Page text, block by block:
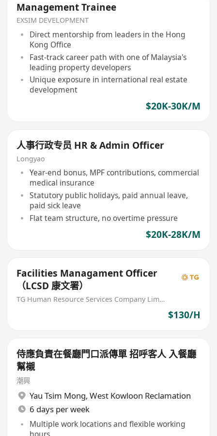
Management Trainee
EXSIM DEVELOPMENT
Direct mentorship from leaders in the Hong
Kong Office
Fast-track career path with one of Malaysia's
leading property developers
Unique exposure in international real estate
development
$20K-30K/M
人事行政专员 HR & Admin Officer
Longyao
Year-end bonus, MPF contributions, commercial
medical insurance
Statutory public holidays, paid annual leave,
paid sick leave
Flat team structure, no overtime pressure
$20K-28K/M
Facilities Managament Officer
（LCSD 康文署）
TG Human Resource Services Company Limited
$130/H
侍應負責在餐廳門口派傳單 招呼客人 入餐廳
幫襯
潮興
Yau Tsim Mong, West Kowloon Reclamation
6 days per week
Multiple work locations and flexible working